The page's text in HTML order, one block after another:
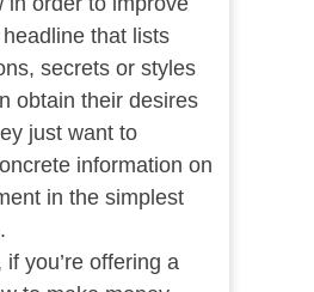
that lists
secrets or styles
obtain their desires
just want to
information on
in the simplest
you’re offering a